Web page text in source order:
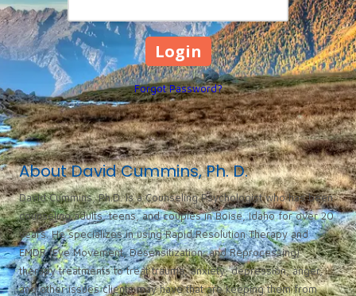
Forgot Password?
About David Cummins, Ph. D.
David Cummins, Ph.D. is a Counseling Psychologist who has been
counseling adults, teens, and couples in Boise, Idaho for over 20
years. He specializes in using Rapid Resolution Therapy and
EMDR (Eye Movement, Desensitization, and Reprocessing)
therapy treatments to treat trauma, anxiety, depression, anger,
and other issues clients may have that are keeping them from